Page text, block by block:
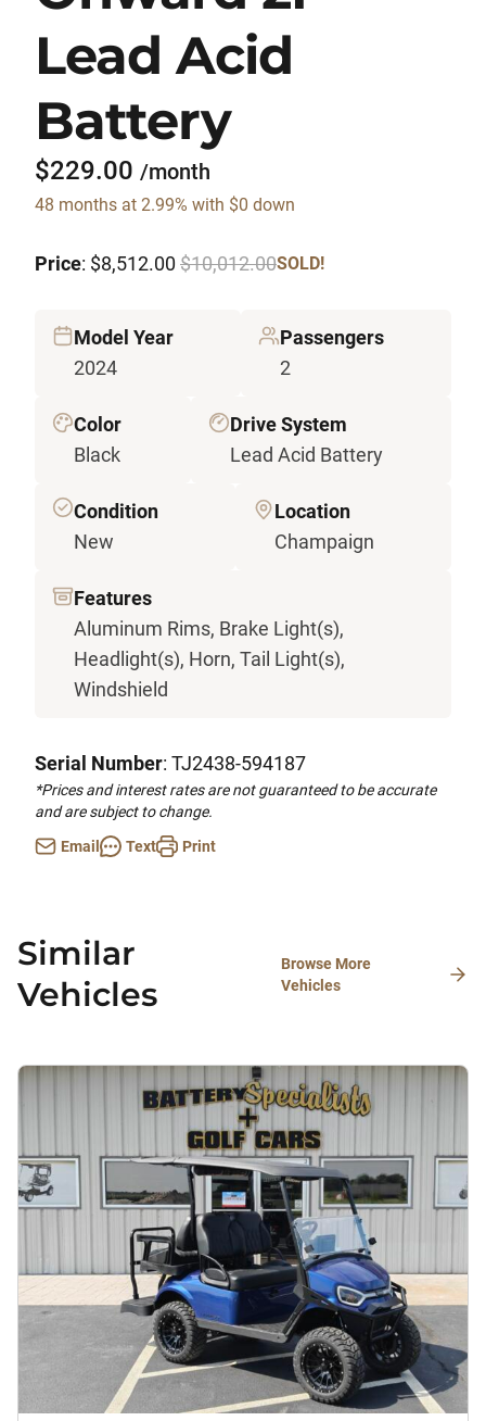
Lead Acid
Battery
$229.00 /month
48 months at 2.99% with $0 down
Price: $8,512.00 $10,012.00SOLD!
Model Year
2024
Passengers
2
Color
Black
Drive System
Lead Acid Battery
Condition
New
Location
Champaign
Features
Aluminum Rims, Brake Light(s),
Headlight(s), Horn, Tail Light(s),
Windshield
Serial Number: TJ2438-594187
*Prices and interest rates are not guaranteed to be accurate
and are subject to change.
Email
Text Print
Similar
Vehicles
Browse More
Vehicles